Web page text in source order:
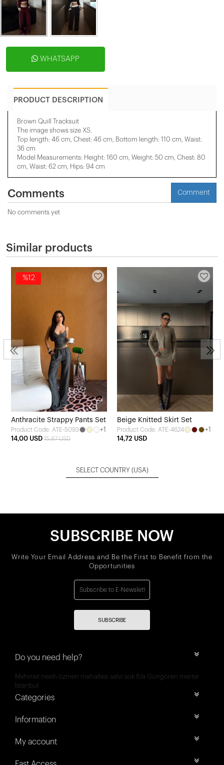
WHATSAPP
PRODUCT DESCRIPTION
Brown Quill Tracksuit
The image shows size XS.
Top length: 46 cm, Chest: 46 cm, Bottom length: 110 cm, Waist:
36 cm
Model Measurements: Height: 160 cm, Weight: 50 cm, Chest: 80
cm, Waist: 62 cm, Hips: 94 cm
Comments Comment
No comments yet
Similar products
%12
Anthracite Strappy Pants Set
Product Code: ATE-5093
+1
14,00 USD 15,87 USD
Beige Knitted Skirt Set
Product Code: ATE-4624
+1
14,72 USD
SELECT COUNTRY (USA)
SUBSCRIBE NOW
Write Your Email Address and Be the First to Benefit from the
Opportunities
SUBSCRIBE
Do you need help?
Mehmet nesih özmen mahallesi selvi sok 8/a Güngören merter
İstanbul
Categories
Information
My account